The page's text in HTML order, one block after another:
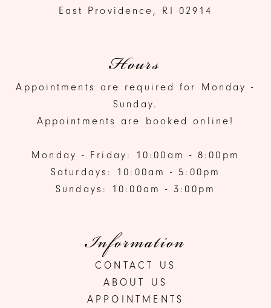
East Providence, RI 02914
Hours
Appointments are required for Monday -
Sunday.
Appointments are booked online!
Monday - Friday: 10:00am - 8:00pm
Saturdays: 10:00am - 5:00pm
Sundays: 10:00am - 3:00pm
Information
CONTACT US
ABOUT US
APPOINTMENTS